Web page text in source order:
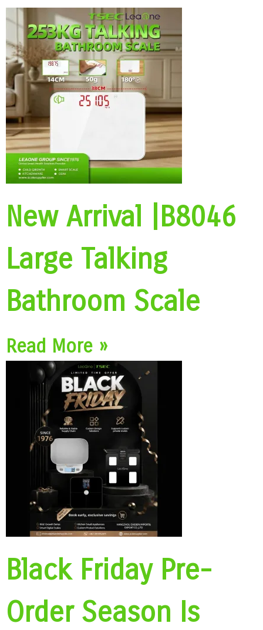
New Arrival |B8046
Large Talking
Bathroom Scale
Read More »
Black Friday Pre-
Order Season Is